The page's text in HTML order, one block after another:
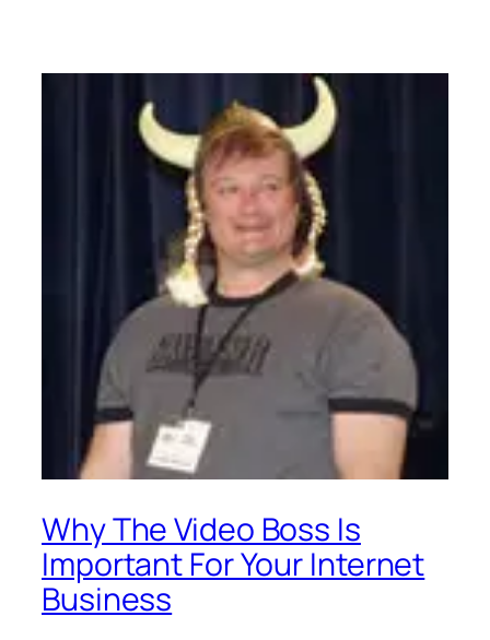
Why The Video Boss Is
Important For Your Internet
Business